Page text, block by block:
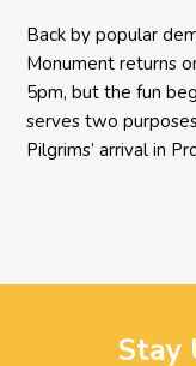
Back by popular
Monument returns
5pm, but the fun
serves two
Pilgrims’ arrival in
Stay